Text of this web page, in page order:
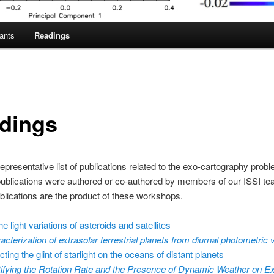
Readings
list of publications related to the exo-cartography
were authored or co-authored by members of our ISSI
are the product of these workshops.
light variations of asteroids and satellites
of extrasolar terrestrial planets from diurnal photometric
the glint of starlight on the oceans of distant planets
the Rotation Rate and the Presence of Dynamic Weather on